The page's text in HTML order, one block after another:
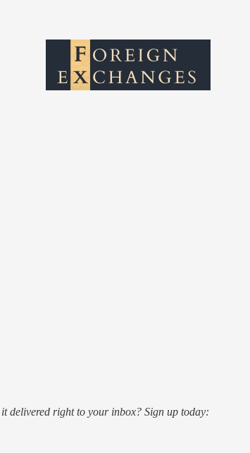
it delivered right to your inbox? Sign up today: